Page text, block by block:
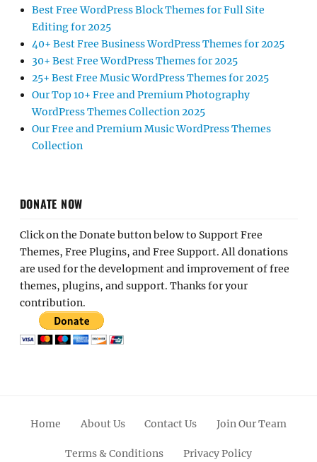
Best Free WordPress Block Themes for Full Site
Editing for 2025
40+ Best Free Business WordPress Themes for 2025
30+ Best Free WordPress Themes for 2025
25+ Best Free Music WordPress Themes for 2025
Our Top 10+ Free and Premium Photography
WordPress Themes Collection 2025
Our Free and Premium Music WordPress Themes
Collection
DONATE NOW
Click on the Donate button below to Support Free
Themes, Free Plugins, and Free Support. All donations
are used for the development and improvement of free
themes, plugins, and support. Thanks for your
contribution.
Home About Us Contact Us Join Our Team
Terms & Conditions Privacy Policy